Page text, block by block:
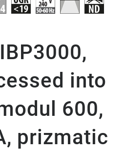
into
600,
prizmatic